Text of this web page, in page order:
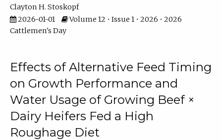
Clayton H. Stoskopf
2026-01-01
Volume 12 • Issue 1 • 2026 • 2026
Cattlemen's Day
Effects of Alternative Feed Timing
on Growth Performance and
Water Usage of Growing Beef ×
Dairy Heifers Fed a High
Roughage Diet